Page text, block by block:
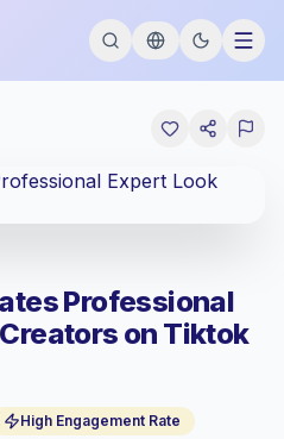
Professional
on Tiktok
High Engagement Rate